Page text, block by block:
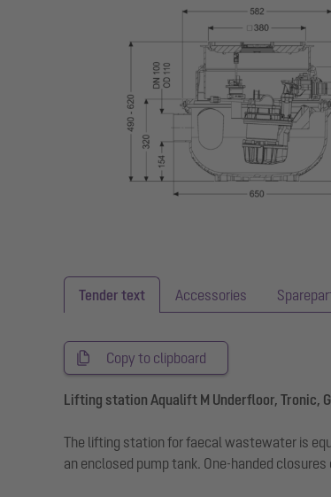
Tender text Accessories
Copy to clipboard
Lifting station Aqualift M Underfloor, Tronic,
The lifting station for faecal wastewater is
an enclosed pump tank. One-handed